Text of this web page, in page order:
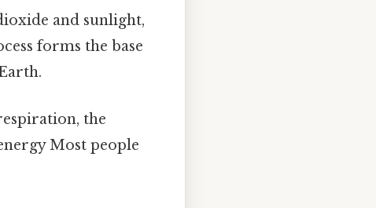
and sunlight,
forms the base
the
Most people